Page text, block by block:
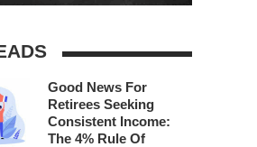
Good News For
Retirees Seeking
Consistent Income:
The 4% Rule Of